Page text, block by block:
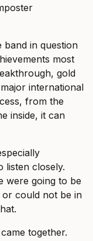
band in question
most
gold
international
from the
inside, it can
listen closely.
were going to be
or could not be in
together.